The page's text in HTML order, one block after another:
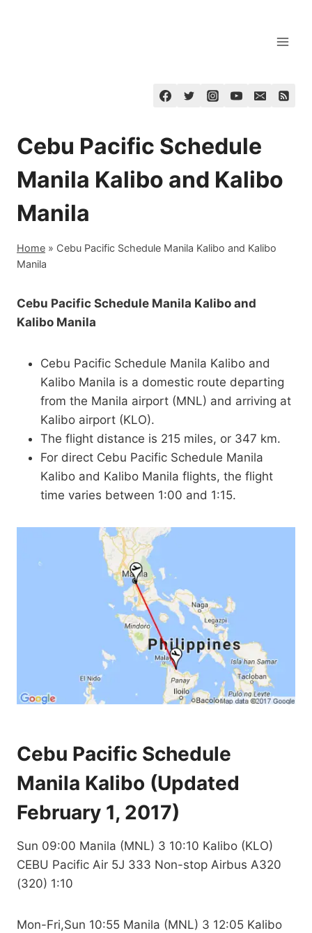
Cebu Pacific Schedule
Manila Kalibo and Kalibo
Manila
Home » Cebu Pacific Schedule Manila Kalibo and Kalibo
Manila
Cebu Pacific Schedule Manila Kalibo and
Kalibo Manila
Cebu Pacific Schedule Manila Kalibo and
Kalibo Manila is a domestic route departing
from the Manila airport (MNL) and arriving at
Kalibo airport (KLO).
The flight distance is 215 miles, or 347 km.
For direct Cebu Pacific Schedule Manila
Kalibo and Kalibo Manila flights, the flight
time varies between 1:00 and 1:15.
Cebu Pacific Schedule
Manila Kalibo (Updated
February 1, 2017)
Sun 09:00 Manila (MNL) 3 10:10 Kalibo (KLO)
CEBU Pacific Air 5J 333 Non-stop Airbus A320
(320) 1:10
Mon-Fri,Sun 10:55 Manila (MNL) 3 12:05 Kalibo